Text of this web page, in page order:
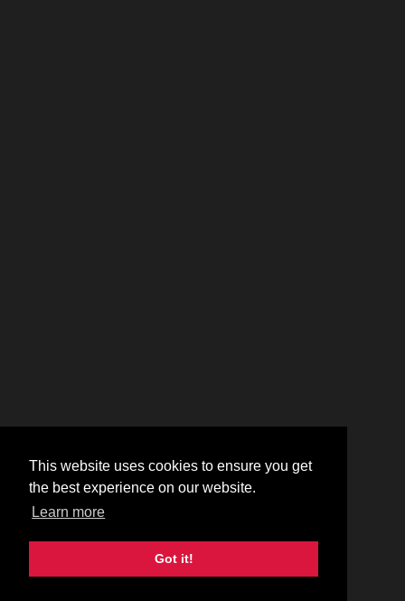
This website uses cookies to ensure you get
the best experience on our website.
Learn more
Got it!